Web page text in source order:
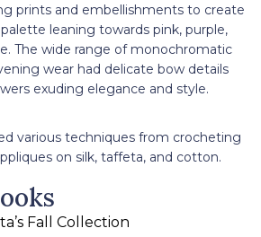
prints and embellishments to create
leaning towards pink, purple,
The wide range of monochromatic
wear had delicate bow details
exuding elegance and style.
various techniques from crocheting
on silk, taffeta, and cotton.